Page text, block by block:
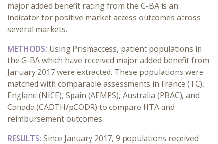
major added benefit rating from the G-BA is an
indicator for positive market access outcomes across
several markets.
METHODS: Using Prismaccess, patient populations in
the G-BA which have received major added benefit from
January 2017 were extracted. These populations were
matched with comparable assessments in France (TC),
England (NICE), Spain (AEMPS), Australia (PBAC), and
Canada (CADTH/pCODR) to compare HTA and
reimbursement outcomes.
RESULTS: Since January 2017, 9 populations received